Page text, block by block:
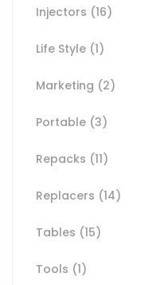
Injectors (16)
Life Style (1)
Marketing (2)
Portable (3)
Repacks (11)
Replacers (14)
Tables (15)
Tools (1)